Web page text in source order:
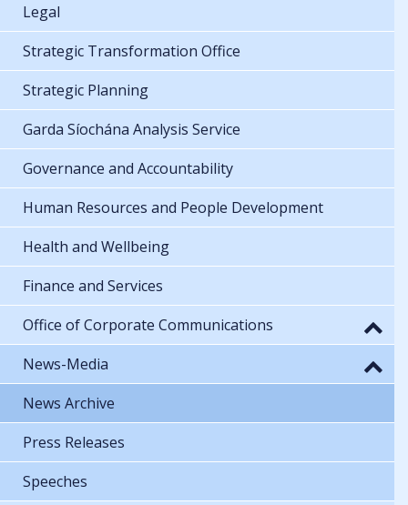
Legal
Strategic Transformation Office
Strategic Planning
Garda Síochána Analysis Service
Governance and Accountability
Human Resources and People Development
Health and Wellbeing
Finance and Services
Office of Corporate Communications
News-Media
News Archive
Press Releases
Speeches